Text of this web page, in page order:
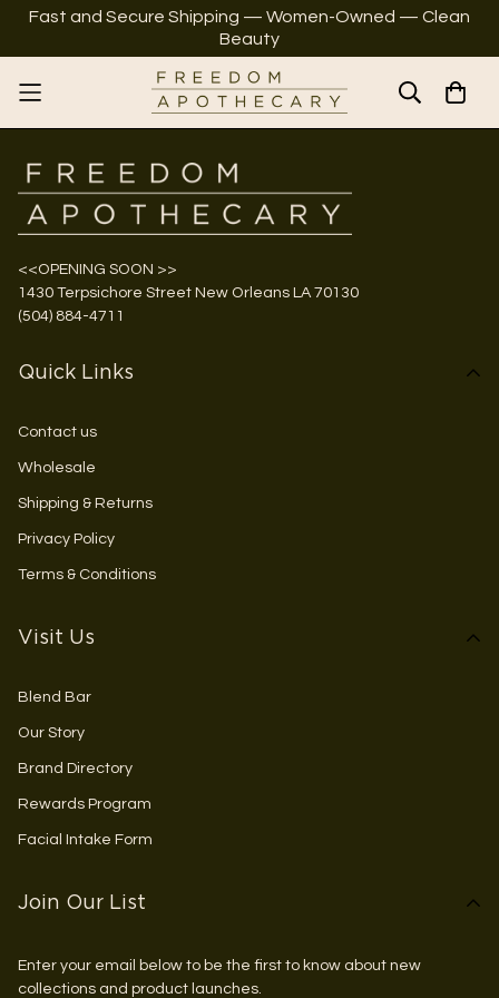
Fast and Secure Shipping — Women-Owned — Clean
Beauty
<<OPENING SOON >>
1430 Terpsichore Street New Orleans LA 70130
(504) 884-4711
Quick Links
Contact us
Wholesale
Shipping & Returns
Privacy Policy
Terms & Conditions
Visit Us
Blend Bar
Our Story
Brand Directory
Rewards Program
Facial Intake Form
Join Our List
Enter your email below to be the first to know about new
collections and product launches.